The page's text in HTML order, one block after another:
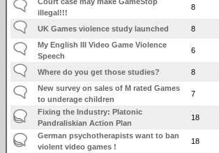
illegal!!!
8
UK Games violence study launched 8
My English III Video Game Violence
Speech
6
Where do you get those studies? 8
New survey on sales of M rated Games
to underage children
7
Fixing the Industry: Platonic
Pandraliskian Action Plan
18
German psychotherapists want to ban
violent video games !
18